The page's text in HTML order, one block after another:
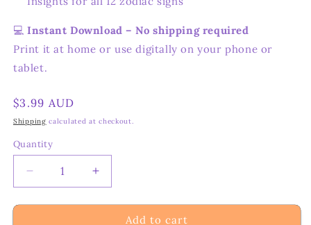
💻Instant Download – No shipping required
Print it at home or use digitally on your phone or
tablet.
Regular
price
$3.99 AUD
Shipping calculated at checkout.
Quantity
Decrease
quantity
for
Increase
quantity
for
Add to cart